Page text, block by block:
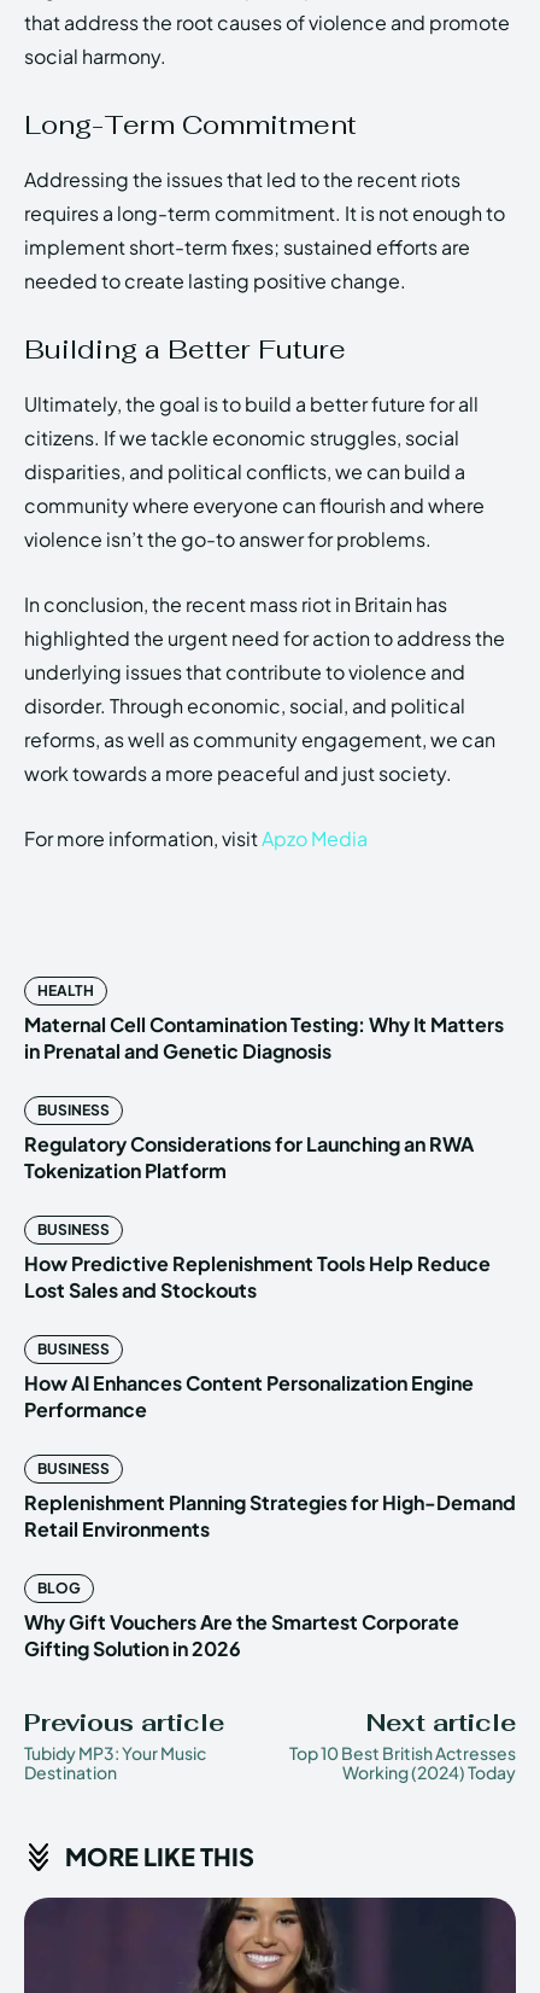
that address the root causes of violence and promote
social harmony.
Long-Term Commitment
Addressing the issues that led to the recent riots
requires a long-term commitment. It is not enough to
implement short-term fixes; sustained efforts are
needed to create lasting positive change.
Building a Better Future
Ultimately, the goal is to build a better future for all
citizens. If we tackle economic struggles, social
disparities, and political conflicts, we can build a
community where everyone can flourish and where
violence isn’t the go-to answer for problems.
In conclusion, the recent mass riot in Britain has
highlighted the urgent need for action to address the
underlying issues that contribute to violence and
disorder. Through economic, social, and political
reforms, as well as community engagement, we can
work towards a more peaceful and just society.
For more information, visitApzo Media
HEALTH
Maternal Cell Contamination Testing: Why It Matters
in Prenatal and Genetic Diagnosis
BUSINESS
Regulatory Considerations for Launching an RWA
Tokenization Platform
BUSINESS
How Predictive Replenishment Tools Help Reduce
Lost Sales and Stockouts
BUSINESS
How AI Enhances Content Personalization Engine
Performance
BUSINESS
Replenishment Planning Strategies for High-Demand
Retail Environments
BLOG
Why Gift Vouchers Are the Smartest Corporate
Gifting Solution in 2026
Previous article
Tubidy MP3: Your Music
Destination
Next article
Top 10 Best British Actresses
Working (2024) Today
MORE LIKE THIS